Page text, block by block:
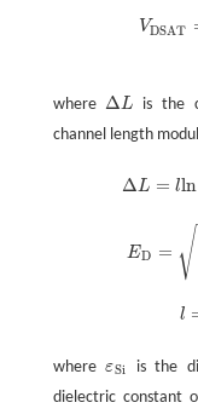
VDSAT
G T
whereΔL
ΔL
is the
channel length
ΔL = lln
DS −V AT
ED = √2
l
whereεSi
εSi is the
dielectric constant